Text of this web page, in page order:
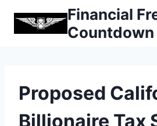
Financial
Countdown
Proposed
Billionaire Tax